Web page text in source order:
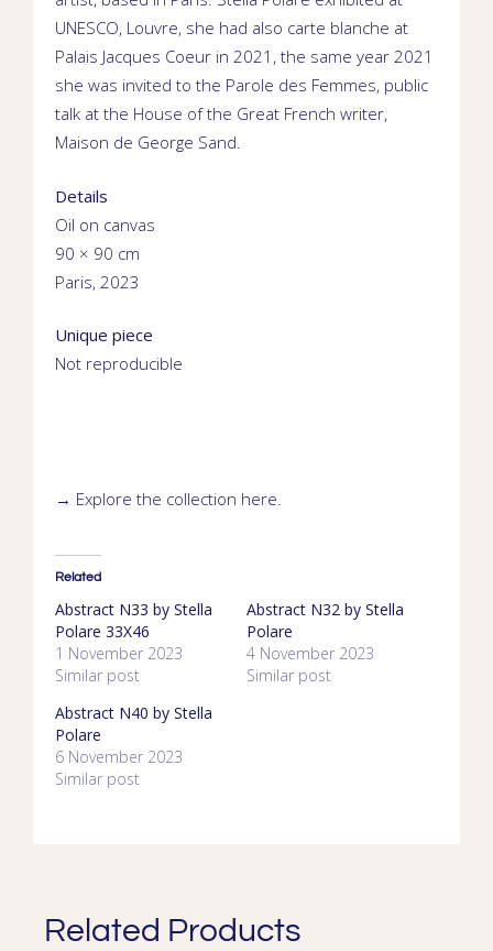
UNESCO, Louvre, she had also carte blanche at
Palais Jacques Coeur in 2021, the same year 2021
she was invited to the Parole des Femmes, public
talk at the House of the Great French writer,
Maison de George Sand.
Details
Oil on canvas
90 × 90 cm
Paris, 2023
Unique piece
Not reproducible
→ Explore the collection here.
Related
Abstract N33 by Stella
Polare 33X46
1 November 2023
Similar post
Abstract N32 by Stella
Polare
4 November 2023
Similar post
Abstract N40 by Stella
Polare
6 November 2023
Similar post
Related Products